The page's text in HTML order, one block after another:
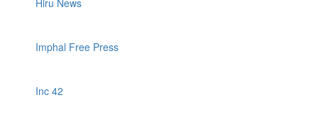
Hiru News
Imphal Free Press
Inc 42